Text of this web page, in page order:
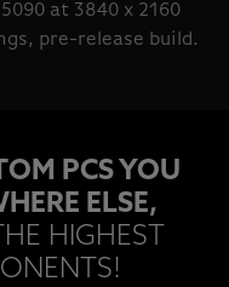
at 3840 x 2160
pre-release build.
PCS YOU
ELSE,
HIGHEST